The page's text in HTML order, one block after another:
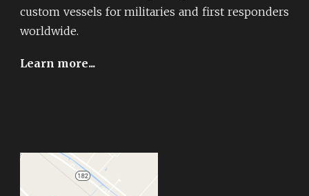
custom vessels for militaries and first responders
worldwide.
Learn more...